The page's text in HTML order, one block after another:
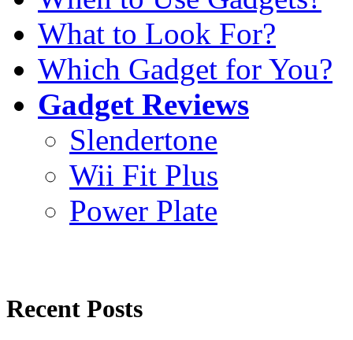
What to Look For?
Which Gadget for You?
Gadget Reviews
Slendertone
Wii Fit Plus
Power Plate
Recent Posts